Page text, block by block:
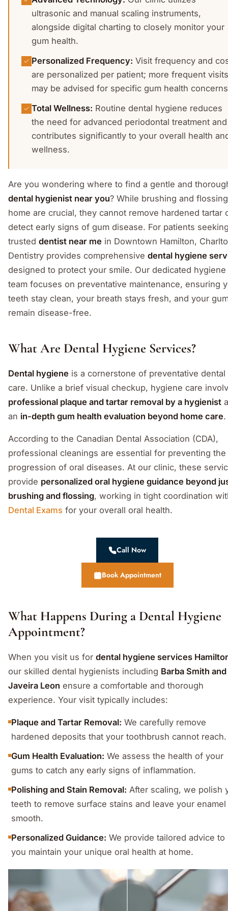
ultrasonic and manual scaling instruments,
alongside digital charting to closely monitor your
gum health.
Personalized Frequency: Visit frequency and
are personalized per patient; more frequent visits
may be advised for specific gum health
Total Wellness: Routine dental hygiene reduces
the need for advanced periodontal treatment and
contributes significantly to your overall health
wellness.
Are you wondering where to find a gentle and
dental hygienist near you? While brushing and
home are crucial, they cannot remove hardened tartar
detect early signs of gum disease. For patients
trusted dentist near me in Downtown Hamilton,
Dentistry provides comprehensive dental hygiene
designed to protect your smile. Our dedicated hygiene
team focuses on preventative maintenance, ensuring
teeth stay clean, your breath stays fresh, and your
remain disease-free.
What Are Dental Hygiene Services?
Dental hygiene is a cornerstone of preventative dental
care. Unlike a brief visual checkup, hygiene care
professional plaque and tartar removal by a hygienist
an in-depth gum health evaluation beyond home care.
According to the Canadian Dental Association (CDA),
professional cleanings are essential for preventing the
progression of oral diseases. At our clinic, these
provide personalized oral hygiene guidance beyond
brushing and flossing, working in tight coordination
Dental Exams for your overall oral health.
Call Now
Book Appointment
What Happens During a Dental Hygiene
Appointment?
When you visit us for dental hygiene services
our skilled dental hygienists including Barba Smith and
Javeira Leon ensure a comfortable and thorough
experience. Your visit typically includes:
Plaque and Tartar Removal: We carefully remove
hardened deposits that your toothbrush cannot reach.
Gum Health Evaluation: We assess the health of your
gums to catch any early signs of inflammation.
Polishing and Stain Removal: After scaling, we polish
teeth to remove surface stains and leave your enamel
smooth.
Personalized Guidance: We provide tailored advice to
you maintain your unique oral health at home.